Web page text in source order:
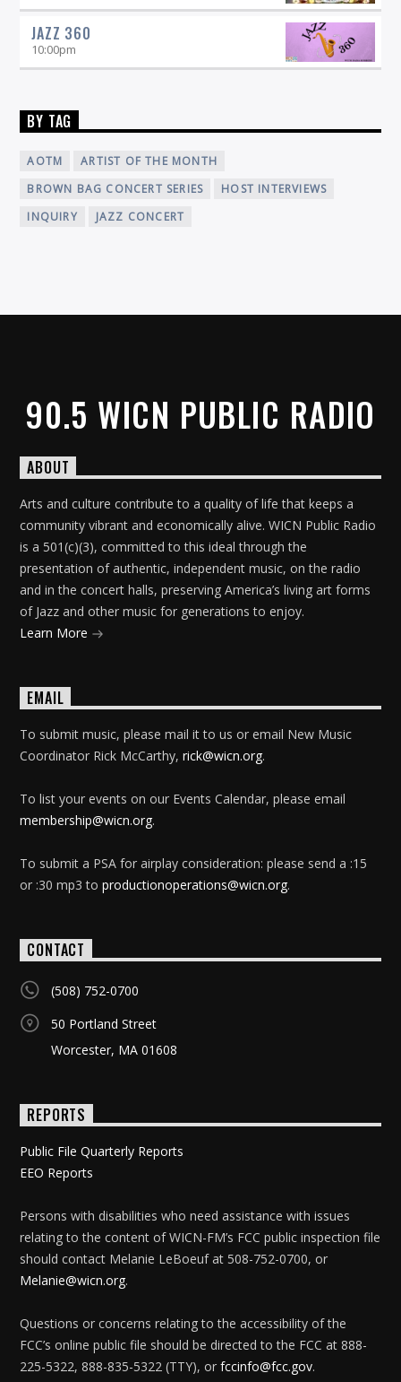
JAZZ 360
10:00pm
BY TAG
AOTM
ARTIST OF THE MONTH
BROWN BAG CONCERT SERIES
HOST INTERVIEWS
INQUIRY
JAZZ CONCERT
90.5 WICN PUBLIC RADIO
ABOUT
Arts and culture contribute to a quality of life that keeps a
community vibrant and economically alive. WICN Public Radio
is a 501(c)(3), committed to this ideal through the
presentation of authentic, independent music, on the radio
and in the concert halls, preserving America’s living art forms
of Jazz and other music for generations to enjoy.
Learn More
EMAIL
To submit music, please mail it to us or email New Music
Coordinator Rick McCarthy,rick@wicn.org.
To list your events on our Events Calendar, please email
membership@wicn.org.
To submit a PSA for airplay consideration: please send a :15
or :30 mp3 toproductionoperations@wicn.org.
CONTACT
(508) 752-0700
50 Portland Street
Worcester, MA 01608
REPORTS
Public File Quarterly Reports
EEO Reports
Persons with disabilities who need assistance with issues
relating to the content of WICN-FM’s FCC public inspection file
should contact Melanie LeBoeuf at 508-752-0700, or
Melanie@wicn.org.
Questions or concerns relating to the accessibility of the
FCC’s online public file should be directed to the FCC at 888-
225-5322, 888-835-5322 (TTY), orfccinfo@fcc.gov.